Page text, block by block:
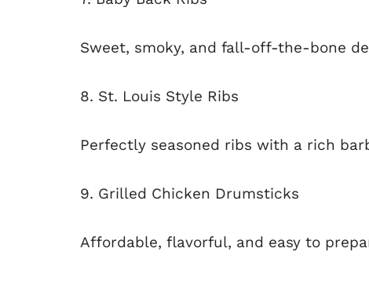
Sweet, smoky, and fall-off-the-bone
8. St. Louis Style Ribs
Perfectly seasoned ribs with a rich
9. Grilled Chicken Drumsticks
Affordable, flavorful, and easy to